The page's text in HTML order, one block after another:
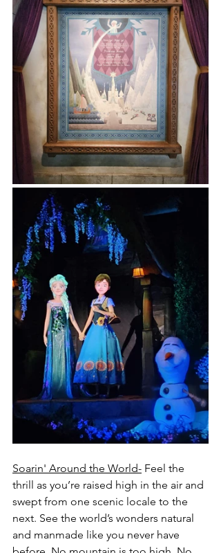
Soarin' Around the World- Feel the
thrill as you’re raised high in the air and
swept from one scenic locale to the
next. See the world’s wonders natural
and manmade like you never have